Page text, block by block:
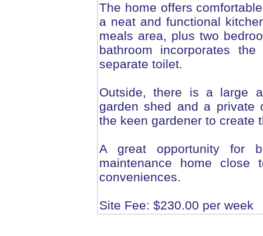
The home offers
a neat and functional
meals area, plus two
bathroom incorporates
separate toilet.
Outside, there is a large
garden shed and a private
the keen gardener to create
A great opportunity for
maintenance home close
conveniences.
Site Fee: $230.00 per week